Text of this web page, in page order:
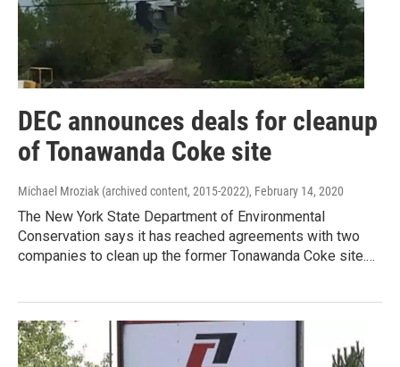
DEC announces deals for cleanup
of Tonawanda Coke site
Michael Mroziak (archived content, 2015-2022), February 14, 2020
The New York State Department of Environmental
Conservation says it has reached agreements with two
companies to clean up the former Tonawanda Coke site.…